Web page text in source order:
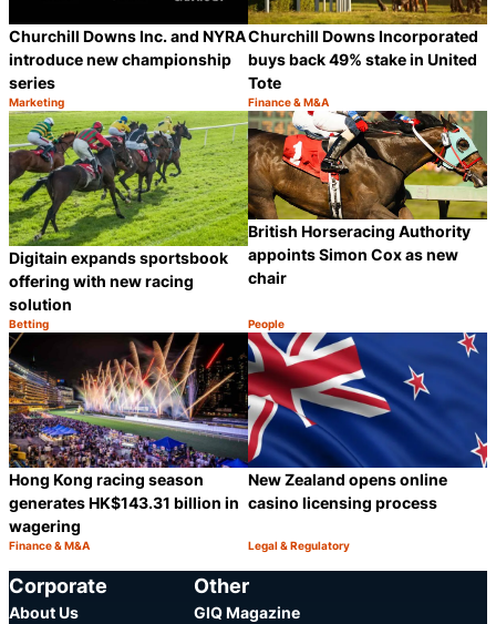
Churchill Downs Inc. and NYRA
introduce new championship
series
Category:
Marketing
Share
Churchill Downs Incorporated
buys back 49% stake in United
Tote
Category:
Finance & M&A
Digitain expands sportsbook
offering with new racing
solution
Category:
Betting
Share
British Horseracing Authority
appoints Simon Cox as new
chair
Category:
People
Hong Kong racing season
generates HK$143.31 billion in
wagering
Category:
Finance & M&A
Share
New Zealand opens online
casino licensing process
Category:
Legal & Regulatory
Corporate
About Us
Other
GIQ Magazine